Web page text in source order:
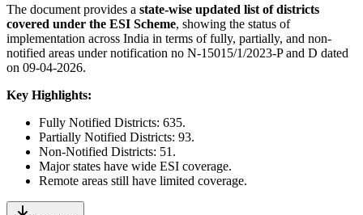
The document provides a state-wise updated list of districts
covered under the ESI Scheme, showing the status of
implementation across India in terms of fully, partially, and non-
notified areas under notification no N-15015/1/2023-P and D dated
on 09-04-2026.
Key Highlights:
Fully Notified Districts: 635.
Partially Notified Districts: 93.
Non-Notified Districts: 51.
Major states have wide ESI coverage.
Remote areas still have limited coverage.